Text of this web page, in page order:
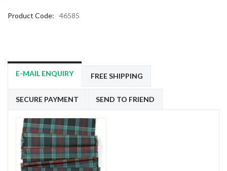
Product Code: 46585
E-MAIL ENQUIRY FREE SHIPPING
SECURE PAYMENT SEND TO FRIEND